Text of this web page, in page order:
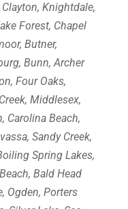
Knightdale,
Forest, Chapel
Butner,
Bunn, Archer
Four Oaks,
Middlesex,
Carolina Beach,
Sandy Creek,
Spring Lakes,
Bald Head
Ogden, Porters